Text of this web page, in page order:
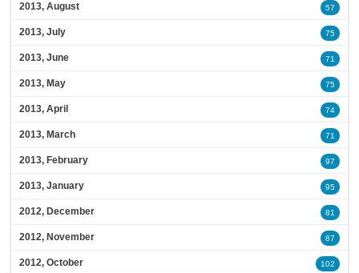
2013, August 57
2013, July 75
2013, June 71
2013, May 75
2013, April 74
2013, March 71
2013, February 97
2013, January 95
2012, December 81
2012, November 87
2012, October 102